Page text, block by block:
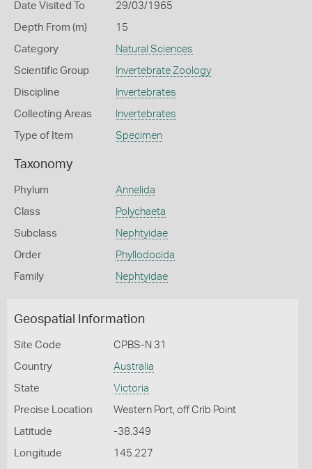
Date Visited To 29/03/1965
Depth From (m) 15
Category Natural Sciences
Scientific Group Invertebrate Zoology
Discipline Invertebrates
Collecting Areas Invertebrates
Type of Item Specimen
Taxonomy
Phylum Annelida
Class Polychaeta
Subclass Nephtyidae
Order Phyllodocida
Family Nephtyidae
Geospatial Information
Site Code CPBS-N 31
Country Australia
State Victoria
Precise Location Western Port, off Crib Point
Latitude -38.349
Longitude 145.227